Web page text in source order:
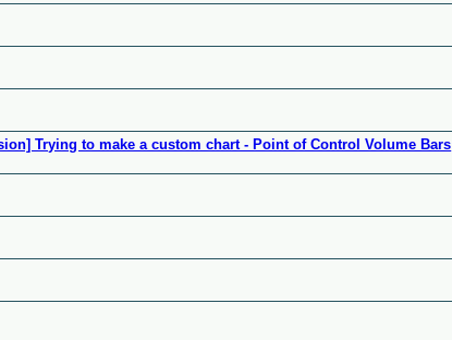
Trying to make a custom chart - Point of Control Volume Bars